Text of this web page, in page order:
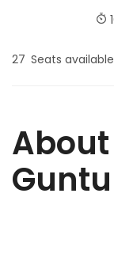
27 Seats available